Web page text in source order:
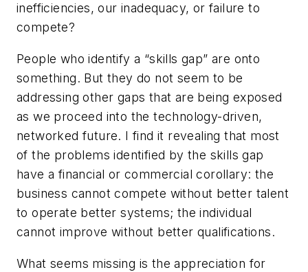
inefficiencies, our inadequacy, or failure to
compete?
People who identify a “skills gap” are onto
something. But they do not seem to be
addressing other gaps that are being exposed
as we proceed into the technology-driven,
networked future. I find it revealing that most
of the problems identified by the skills gap
have a financial or commercial corollary: the
business cannot compete without better talent
to operate better systems; the individual
cannot improve without better qualifications.
What seems missing is the appreciation for